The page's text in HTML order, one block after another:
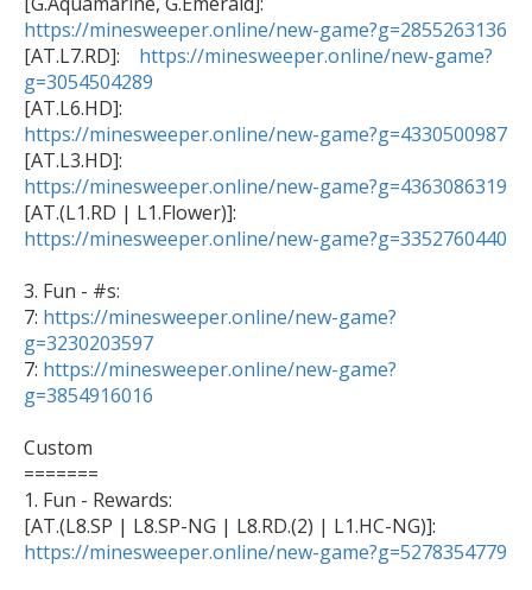
https://minesweeper.online/new-game?g=2855263136
[AT.L7.RD]: https://minesweeper.online/new-game?
g=3054504289
https://minesweeper.online/new-game?g=4330500987
https://minesweeper.online/new-game?g=4363086319
https://minesweeper.online/new-game?g=3352760440
3. Fun - #s:
7: https://minesweeper.online/new-game?
g=3230203597
7: https://minesweeper.online/new-game?
g=3854916016
Custom
=======
1. Fun - Rewards:
https://minesweeper.online/new-game?g=5278354779